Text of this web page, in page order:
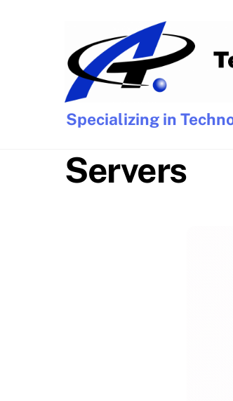
Specializing in
Servers